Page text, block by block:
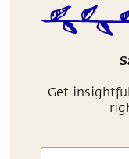
Get